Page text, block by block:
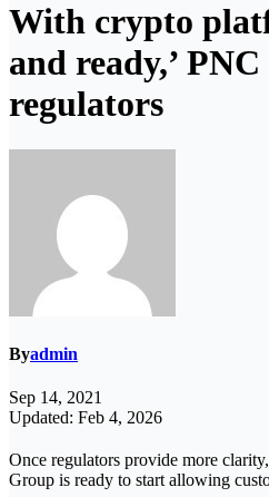
With crypto
and ready,’
regulators
Byadmin
Sep 14, 2021
Updated: Feb 4, 2026
Once regulators provide more
Group is ready to start allowing